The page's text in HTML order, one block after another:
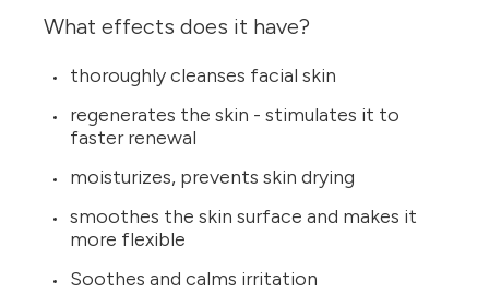
What effects does it have?
thoroughly cleanses facial skin
regenerates the skin - stimulates it to
faster renewal
moisturizes, prevents skin drying
smoothes the skin surface and makes it
more flexible
Soothes and calms irritation